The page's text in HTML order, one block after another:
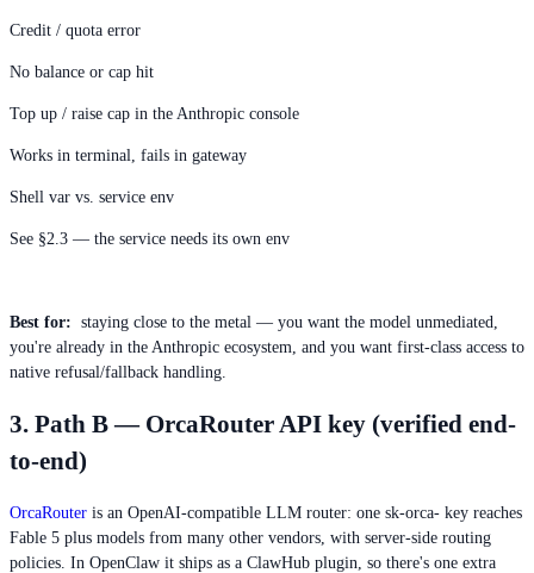
Credit / quota error
No balance or cap hit
Top up / raise cap in the Anthropic console
Works in terminal, fails in gateway
Shell var vs. service env
See §2.3 — the service needs its own env
Best for: staying close to the metal — you want the model unmediated,
you're already in the Anthropic ecosystem, and you want first-class access to
native refusal/fallback handling.
3. Path B — OrcaRouter API key (verified end-
to-end)
OrcaRouter is an OpenAI-compatible LLM router: one sk-orca- key reaches
Fable 5 plus models from many other vendors, with server-side routing
policies. In OpenClaw it ships as a ClawHub plugin, so there's one extra